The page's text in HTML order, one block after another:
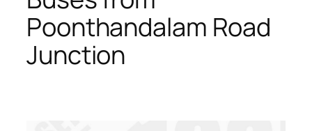
Poonthandalam Road
Junction